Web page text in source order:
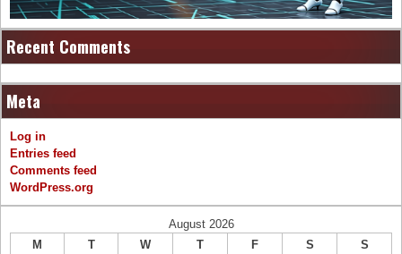
Recent Comments
Meta
Log in
Entries feed
Comments feed
WordPress.org
August 2026
M
T W T F S
S